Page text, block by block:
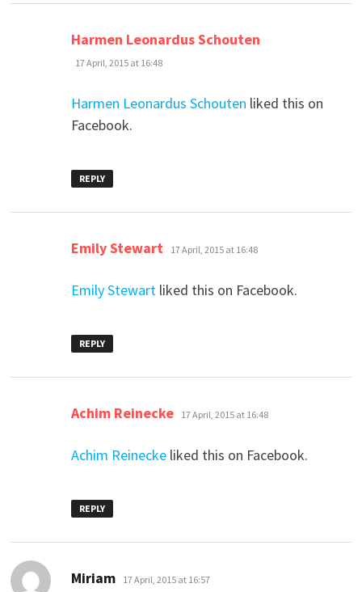
Harmen Leonardus Schouten
17 April, 2015 at 16:48
Harmen Leonardus Schouten liked this on
Facebook.
REPLY
Emily Stewart says:
17 April, 2015 at 16:48
Emily Stewartliked this on Facebook.
REPLY
Achim Reinecke says:
17 April, 2015 at 16:48
Achim Reineckeliked this on Facebook.
REPLY
Miriam says:
17 April, 2015 at 16:57